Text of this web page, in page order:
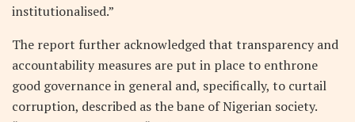
institutionalised.”
The report further acknowledged that transparency and
accountability measures are put in place to enthrone
good governance in general and, specifically, to curtail
corruption, described as the bane of Nigerian society.